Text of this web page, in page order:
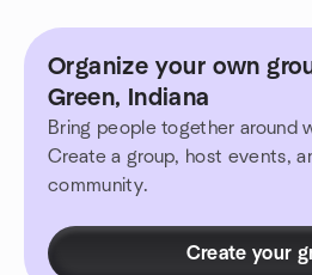
Organize your own
Green, Indiana
Bring people together around
Create a group, host events,
community.
Create your